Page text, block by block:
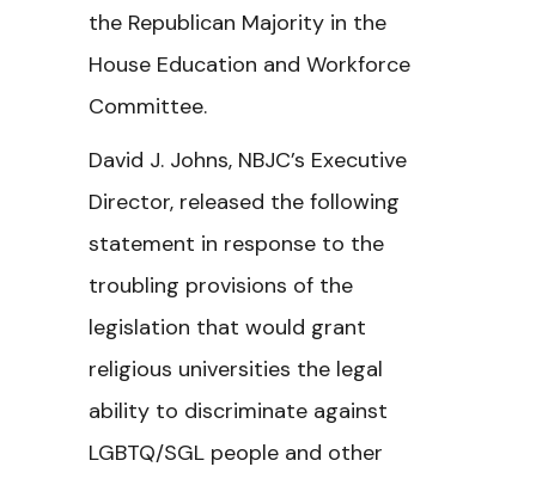
the Republican Majority in the
House Education and Workforce
Committee.
David J. Johns, NBJC’s Executive
Director, released the following
statement in response to the
troubling provisions of the
legislation that would grant
religious universities the legal
ability to discriminate against
LGBTQ/SGL people and other